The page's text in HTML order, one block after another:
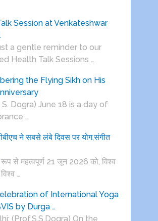
Session at Venkateshwar
a gentle reminder to our
Health Talk Sessions …
the Flying Sikh on His
S. Dogra) June 18 is a day of
…
ने सबसे लंबे दिवस पर योग,संगीत
रूप से महत्वपूर्ण 21 जून 2026 को, विश्व
…
of International Yoga
by Durga …
(Prof.S.S.Dogra) On the